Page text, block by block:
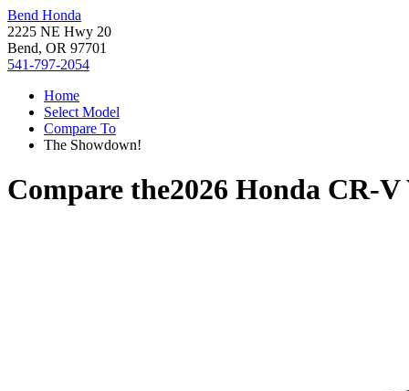
Bend Honda
2225 NE Hwy 20
Bend, OR 97701
541-797-2054
Home
Select Model
Compare To
The Showdown!
Compare the2026 Honda CR-V